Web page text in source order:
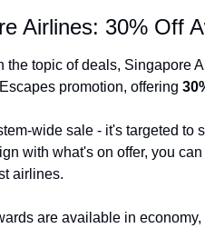
Airlines: 30% Off
the topic of deals, Singapore
promotion, offering
wide sale - it's targeted to
with what's on offer, you
airlines.
are available in